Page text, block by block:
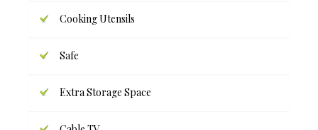
Cooking Utensils
Safe
Extra Storage Space